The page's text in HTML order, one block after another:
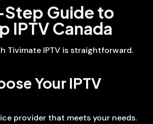
Guide to
IPTV Canada
Tivimate IPTV is straightforward.
Your IPTV
provider that meets your needs.